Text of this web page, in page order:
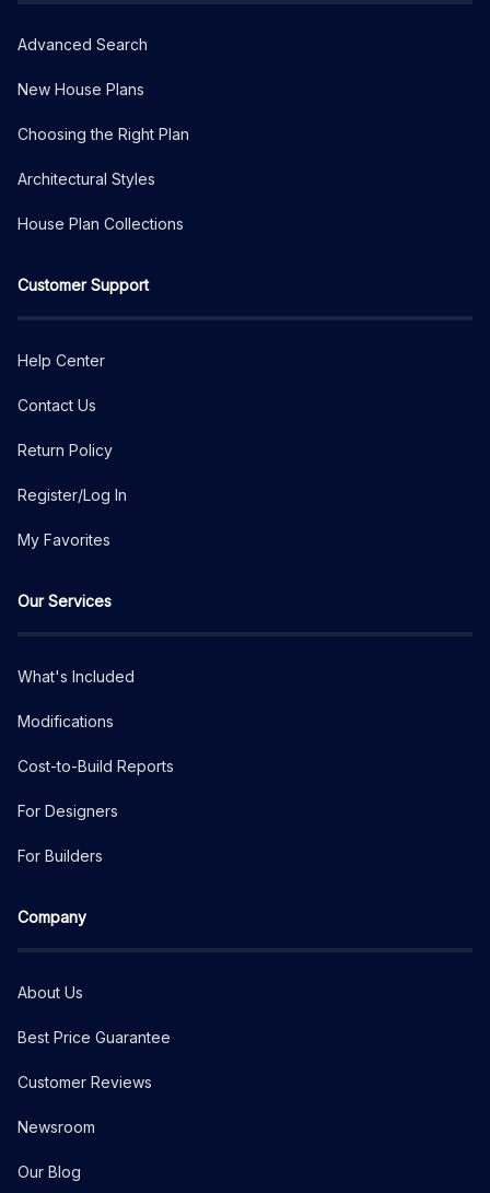
Advanced Search
New House Plans
Choosing the Right Plan
Architectural Styles
House Plan Collections
Customer Support
Help Center
Contact Us
Return Policy
Register/Log In
My Favorites
Our Services
What's Included
Modifications
Cost-to-Build Reports
For Designers
For Builders
Company
About Us
Best Price Guarantee
Customer Reviews
Newsroom
Our Blog